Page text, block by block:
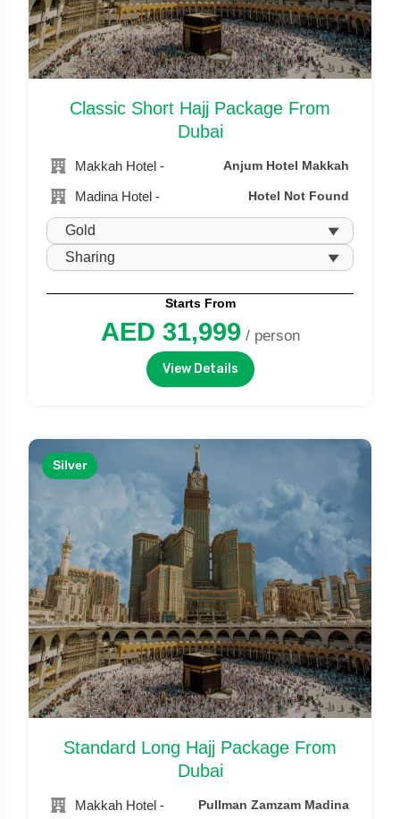
Classic Short Hajj Package From
Dubai
Makkah Hotel - Anjum Hotel Makkah
Madina Hotel - Hotel Not Found
Starts From
AED 31,999 / person
View Details
Silver
Standard Long Hajj Package From
Dubai
Makkah Hotel - Pullman Zamzam Madina